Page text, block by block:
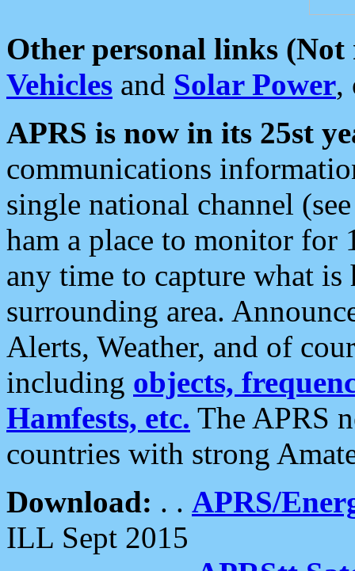
Other personal links (Not
Vehicles and Solar Power,
APRS is now in its 25st
communications
single national channel
ham a place to monitor for
any time to capture what
surrounding area.
Alerts, Weather, and of
including objects,
Hamfests, etc. The APRS
countries with strong
Download: . . APRS/
ILL Sept 2015